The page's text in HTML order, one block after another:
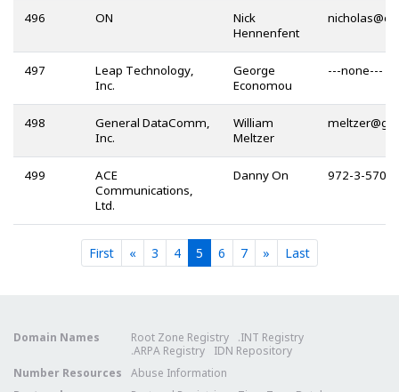
496 ON
Nick
Hennenfent
@
497
Leap Technology,
Inc.
George
Economou
---none---
498
General DataComm,
Inc.
William
Meltzer
@
499
ACE
Communications,
Ltd.
Danny On 972-3-570-
First « 3 Current
4Current
5 Current
6 Current
7Current
» Last
Domain Names Root Zone Registry
.INT Registry
.ARPA Registry
IDN Repository
Number Resources
Abuse Information